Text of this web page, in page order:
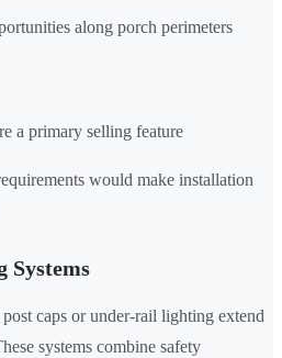
along porch perimeters
a primary selling feature
would make installation
Systems
caps or under-rail lighting extend
systems combine safety